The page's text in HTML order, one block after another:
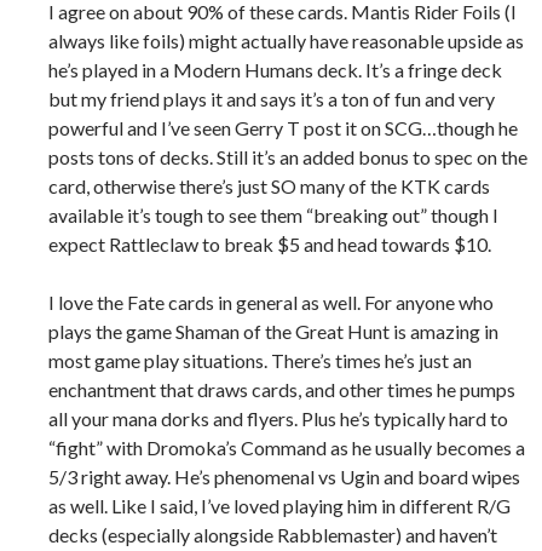
I agree on about 90% of these cards. Mantis Rider Foils (I
always like foils) might actually have reasonable upside as
he’s played in a Modern Humans deck. It’s a fringe deck
but my friend plays it and says it’s a ton of fun and very
powerful and I’ve seen Gerry T post it on SCG…though he
posts tons of decks. Still it’s an added bonus to spec on the
card, otherwise there’s just SO many of the KTK cards
available it’s tough to see them “breaking out” though I
expect Rattleclaw to break $5 and head towards $10.
I love the Fate cards in general as well. For anyone who
plays the game Shaman of the Great Hunt is amazing in
most game play situations. There’s times he’s just an
enchantment that draws cards, and other times he pumps
all your mana dorks and flyers. Plus he’s typically hard to
“fight” with Dromoka’s Command as he usually becomes a
5/3 right away. He’s phenomenal vs Ugin and board wipes
as well. Like I said, I’ve loved playing him in different R/G
decks (especially alongside Rabblemaster) and haven’t